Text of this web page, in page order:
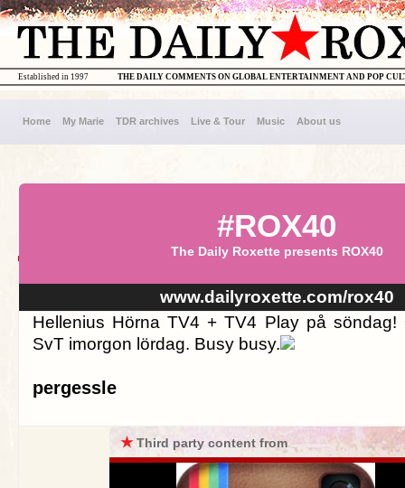
THE DAILY COMMENTS ON GLOBAL ENTERTAINMENT AND POP
Established in 1997
Home My Marie TDR archives Live & Tour Music About us
#ROX40
The Daily Roxette presents ROX40
www.dailyroxette.com/rox40
Hellenius Hörna TV4 + TV4 Play på söndag!
SvT imorgon lördag. Busy busy.
pergessle
★Third party content from